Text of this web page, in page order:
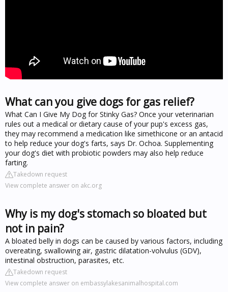
What can you give dogs for gas relief?
What Can I Give My Dog for Stinky Gas? Once your veterinarian
rules out a medical or dietary cause of your pup's excess gas,
they may recommend a medication like simethicone or an antacid
to help reduce your dog's farts, says Dr. Ochoa. Supplementing
your dog's diet with probiotic powders may also help reduce
farting.
Takedown request
View complete answer on akc.org
Why is my dog's stomach so bloated but
not in pain?
A bloated belly in dogs can be caused by various factors, including
overeating, swallowing air, gastric dilatation-volvulus (GDV),
intestinal obstruction, parasites, etc.
Takedown request
View complete answer on embassylakesanimalhospital.com